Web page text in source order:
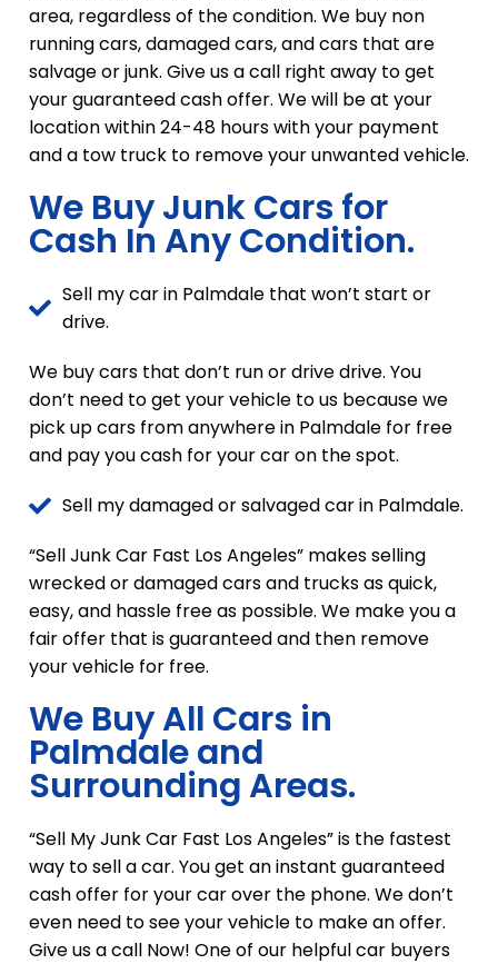
area, regardless of the condition. We buy non
running cars, damaged cars, and cars that are
salvage or junk. Give us a call right away to get
your guaranteed cash offer. We will be at your
location within 24-48 hours with your payment
and a tow truck to remove your unwanted vehicle.
We Buy Junk Cars for
Cash In Any Condition.
Sell my car in Palmdale that won’t start or
drive.
We buy cars that don’t run or drive drive. You
don’t need to get your vehicle to us because we
pick up cars from anywhere in Palmdale for free
and pay you cash for your car on the spot.
Sell my damaged or salvaged car in Palmdale.
“Sell Junk Car Fast Los Angeles” makes selling
wrecked or damaged cars and trucks as quick,
easy, and hassle free as possible. We make you a
fair offer that is guaranteed and then remove
your vehicle for free.
We Buy All Cars in
Palmdale and
Surrounding Areas.
“Sell My Junk Car Fast Los Angeles” is the fastest
way to sell a car. You get an instant guaranteed
cash offer for your car over the phone. We don’t
even need to see your vehicle to make an offer.
Give us a call Now! One of our helpful car buyers